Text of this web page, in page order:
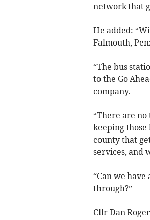
network that
He added:
Falmouth,
“The bus
to the Go
company.
“There are
keeping
county that
services, and
“Can we
through?”
Cllr Dan